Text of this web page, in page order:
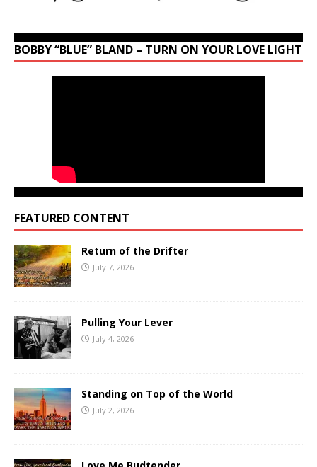
BOBBY “BLUE” BLAND – TURN ON YOUR LOVE LIGHT
FEATURED CONTENT
Return of the Drifter
July 7, 2026
Pulling Your Lever
July 4, 2026
Standing on Top of the World
July 2, 2026